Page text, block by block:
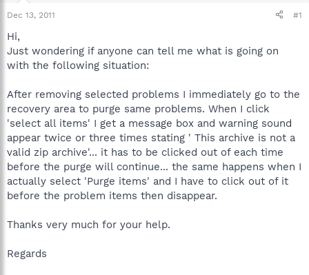
t
r
t
e
Dec 13, 2011 #1
Hi,
Just wondering if anyone can tell me what is going on
with the following situation:
After removing selected problems I immediately go to the
recovery area to purge same problems. When I click
'select all items' I get a message box and warning sound
appear twice or three times stating ' This archive is not a
valid zip archive'... it has to be clicked out of each time
before the purge will continue... the same happens when I
actually select 'Purge items' and I have to click out of it
before the problem items then disappear.
Thanks very much for your help.
Regards